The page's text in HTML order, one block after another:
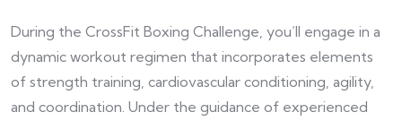
During the CrossFit Boxing Challenge, you’ll engage in a
dynamic workout regimen that incorporates elements
of strength training, cardiovascular conditioning, agility,
and coordination. Under the guidance of experienced